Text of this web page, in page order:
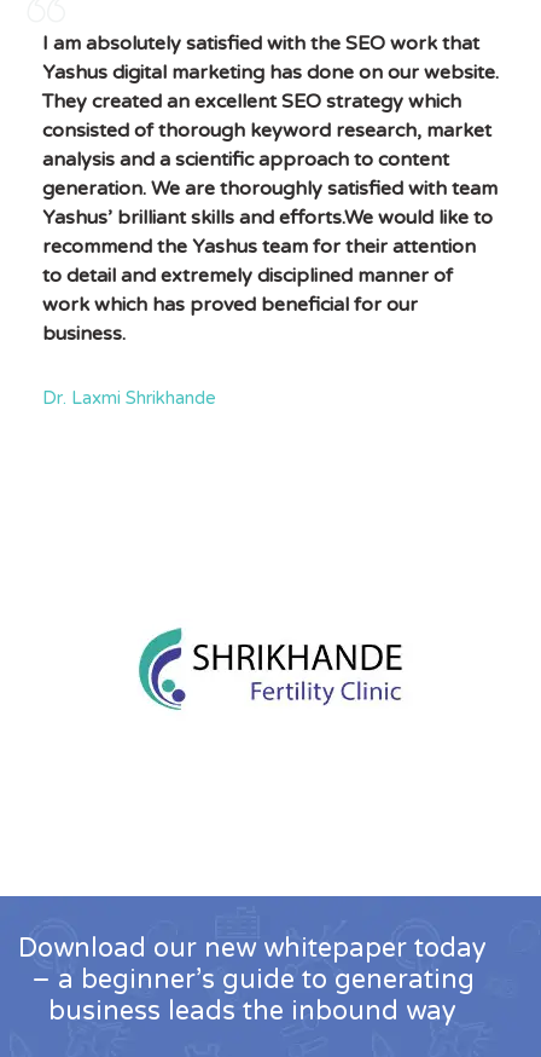
I am absolutely satisfied with the SEO work that
Yashus digital marketing has done on our website.
They created an excellent SEO strategy which
consisted of thorough keyword research, market
analysis and a scientific approach to content
generation. We are thoroughly satisfied with team
Yashus’ brilliant skills and efforts.We would like to
recommend the Yashus team for their attention
to detail and extremely disciplined manner of
work which has proved beneficial for our
business.
Dr. Laxmi Shrikhande
Download our new whitepaper today
– a beginner’s guide to generating
business leads the inbound way